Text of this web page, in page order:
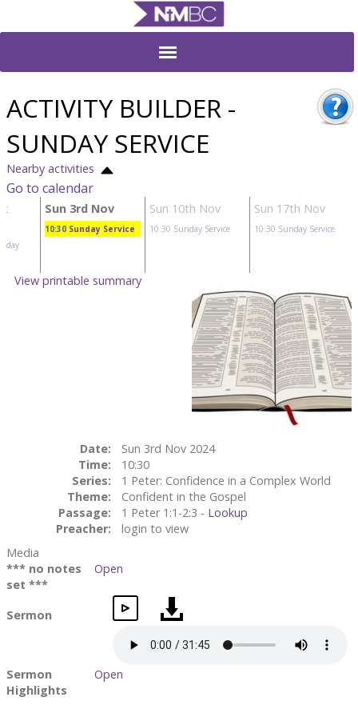
ACTIVITY BUILDER -
SUNDAY SERVICE
Nearby activities
Go to calendar
Sun 3rd Nov
10:30 Sunday Service
Sun 10th Nov
10:30 Sunday Service
Sun 17th Nov
10:30 Sunday Service
View printable summary
Date:
Sun 3rd Nov 2024
Time:
10:30
Series:
1 Peter: Confidence in a Complex World
Theme:
Confident in the Gospel
Passage:
1 Peter 1:1-2:3 - Lookup
Preacher:
login to view
Media
*** no notes
set ***
Open
Sermon
Sermon
Highlights
Open